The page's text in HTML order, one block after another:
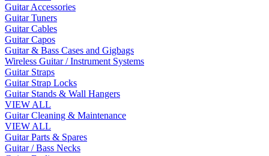
Guitar Accessories
Guitar Tuners
Guitar Cables
Guitar Capos
Guitar & Bass Cases and Gigbags
Wireless Guitar / Instrument Systems
Guitar Straps
Guitar Strap Locks
Guitar Stands & Wall Hangers
VIEW ALL
Guitar Cleaning & Maintenance
VIEW ALL
Guitar Parts & Spares
Guitar / Bass Necks